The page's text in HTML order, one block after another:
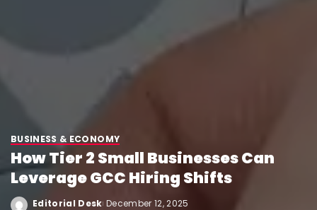
BUSINESS & ECONOMY
How Tier 2 Small Businesses Can
Leverage GCC Hiring Shifts
Editorial Desk December 12, 2025